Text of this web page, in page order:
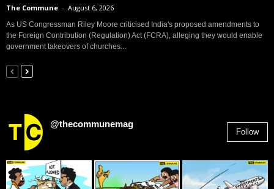
The Commune - August 6, 2026
As US Congressman Riley Moore criticised India's proposed amendments to
the Foreign Contribution (Regulation) Act (FCRA), alleging they would enable
government takeovers of churches...
@thecommunemag
Follow